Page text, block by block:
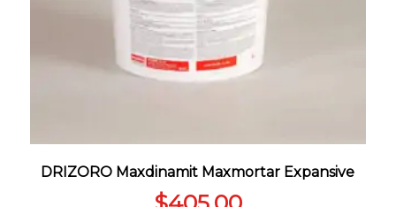
DRIZORO Maxdinamit Maxmortar Expansive